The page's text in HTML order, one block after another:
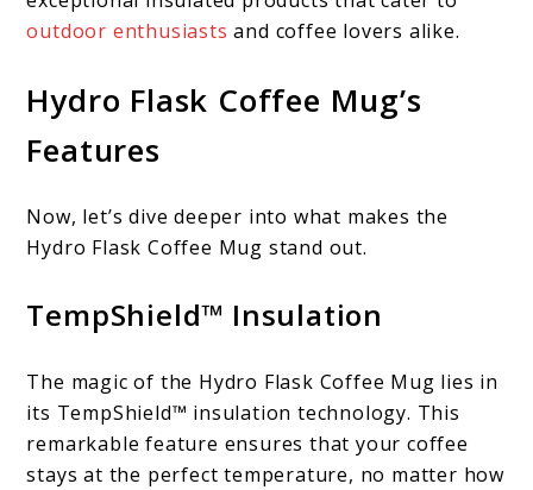
outdoor enthusiasts and coffee lovers alike.
Hydro Flask Coffee Mug’s
Features
Now, let’s dive deeper into what makes the
Hydro Flask Coffee Mug stand out.
TempShield™ Insulation
The magic of the Hydro Flask Coffee Mug lies in
its TempShield™ insulation technology. This
remarkable feature ensures that your coffee
stays at the perfect temperature, no matter how